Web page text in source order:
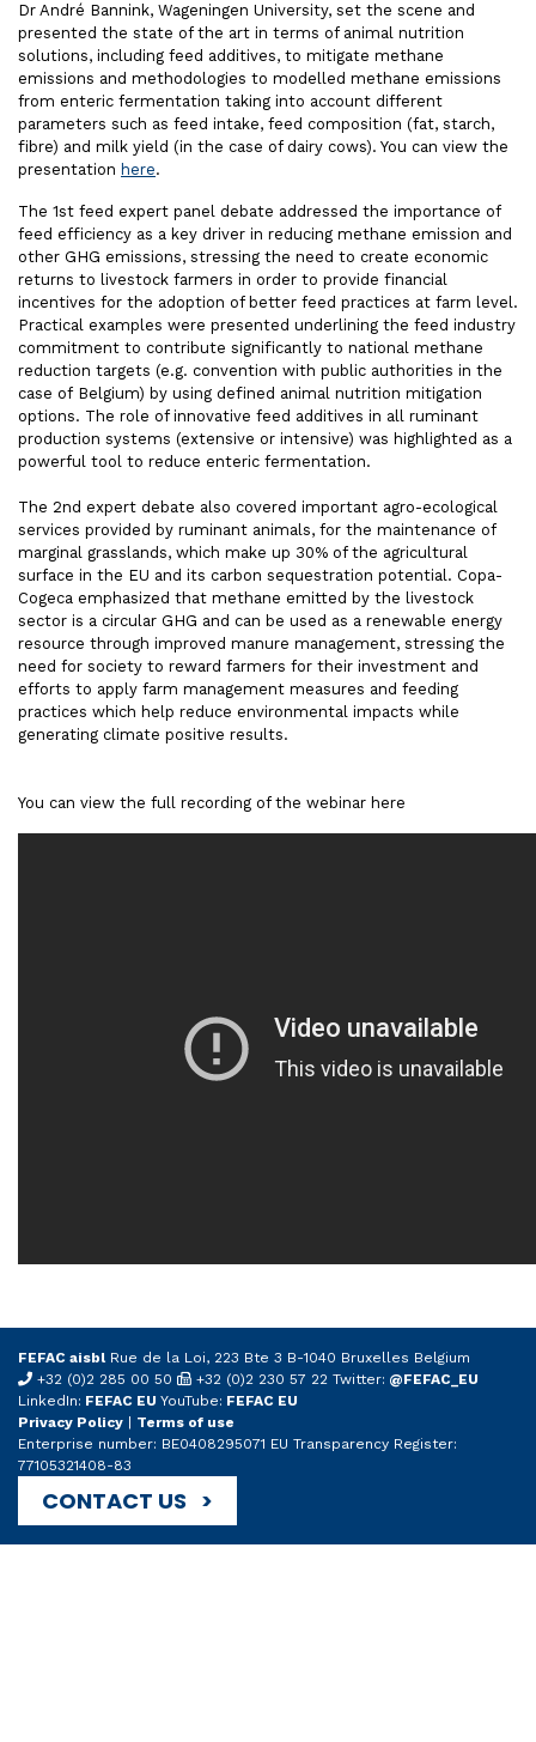
Dr André Bannink, Wageningen University, set the scene and
presented the state of the art in terms of animal nutrition
solutions, including feed additives, to mitigate methane
emissions and methodologies to modelled methane emissions
from enteric fermentation taking into account different
parameters such as feed intake, feed composition (fat, starch,
fibre) and milk yield (in the case of dairy cows). You can view the
presentation here.
The 1st feed expert panel debate addressed the importance of
feed efficiency as a key driver in reducing methane emission and
other GHG emissions, stressing the need to create economic
returns to livestock farmers in order to provide financial
incentives for the adoption of better feed practices at farm level.
Practical examples were presented underlining the feed industry
commitment to contribute significantly to national methane
reduction targets (e.g. convention with public authorities in the
case of Belgium) by using defined animal nutrition mitigation
options. The role of innovative feed additives in all ruminant
production systems (extensive or intensive) was highlighted as a
powerful tool to reduce enteric fermentation.
The 2nd expert debate also covered important agro-ecological
services provided by ruminant animals, for the maintenance of
marginal grasslands, which make up 30% of the agricultural
surface in the EU and its carbon sequestration potential. Copa-
Cogeca emphasized that methane emitted by the livestock
sector is a circular GHG and can be used as a renewable energy
resource through improved manure management, stressing the
need for society to reward farmers for their investment and
efforts to apply farm management measures and feeding
practices which help reduce environmental impacts while
generating climate positive results.
You can view the full recording of the webinar here
FEFAC aisbl Rue de la Loi, 223 Bte 3 B-1040 Bruxelles Belgium
+32 (0)2 285 00 50
+32 (0)2 230 57 22 Twitter: @FEFAC_EU
LinkedIn: FEFAC EU YouTube: FEFAC EU
Privacy Policy
Terms of use
Enterprise number: BE0408295071 EU Transparency Register:
77105321408-83
CONTACT US >